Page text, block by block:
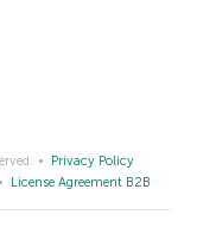
Privacy Policy
License Agreement B2B